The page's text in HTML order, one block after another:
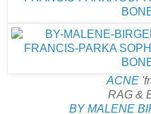
ACNE
RAG &
BY MALENE